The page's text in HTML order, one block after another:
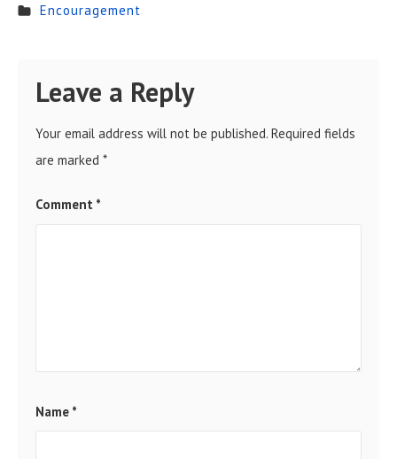
Encouragement
Leave a Reply
Your email address will not be published. Required fields
are marked *
Comment *
Name *